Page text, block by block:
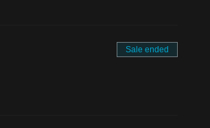
Sale ended